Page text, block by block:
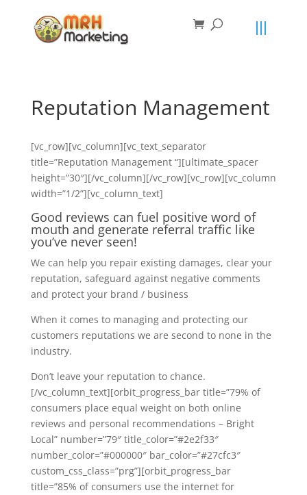
Reputation Management
[vc_row][vc_column][vc_text_separator
title=”Reputation Management “][ultimate_spacer
height=”30″][/vc_column][/vc_row][vc_row][vc_column
width=”1/2”][vc_column_text]
Good reviews can fuel positive word of
mouth and generate referral traffic like
you’ve never seen!
We can help you repair existing damages, clear your
reputation, safeguard against negative comments
and protect your brand / business
When it comes to managing and protecting our
customers reputations we are second to none in the
industry.
Don’t leave your reputation to chance.
[/vc_column_text][orbit_progress_bar title=”79% of
consumers place equal weight on both online
reviews and personal recommendations – Bright
Local” number=”79″ title_color=”#2e2f33″
number_color=”#000000″ bar_color=”#27cfc3″
custom_css_class=”prg”][orbit_progress_bar
title=”85% of consumers use the internet for